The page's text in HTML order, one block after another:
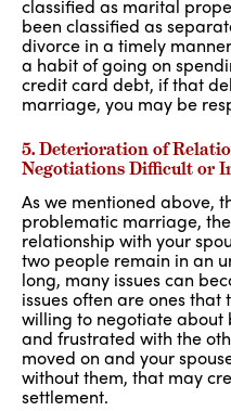
classified as marital
been classified as
divorce in a timely
a habit of going on
credit card debt, if that
marriage, you may be
5. Deterioration of
Negotiations Difficult or
As we mentioned above,
problematic marriage,
relationship with your
two people remain in an
long, many issues can
issues often are ones
willing to negotiate
and frustrated with the
moved on and your
without them, that may
settlement.